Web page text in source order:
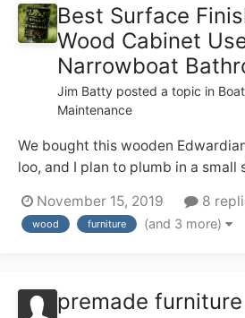
Best Surface
Wood Cabinet
Narrowboat
Jim Batty posted a topic in
Maintenance
We bought this wooden
loo, and I plan to plumb in a
but I also don’t want it to start
occasionally steamy environment
November 15, 2019 8
wood furniture (and 3 more)
premade